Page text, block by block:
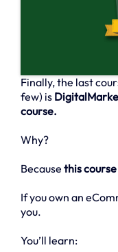
Finally, the last
few) is
course.
Why?
Because this
If you own an
you.
You’ll learn: